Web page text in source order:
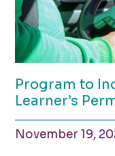
Program to
Learner’s
November 19,